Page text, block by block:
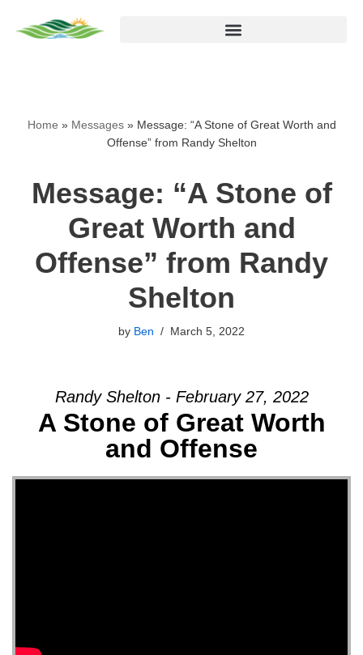
Home » Messages» Message: “A Stone of Great Worth and
Offense” from Randy Shelton
Message: “A Stone of
Great Worth and
Offense” from Randy
Shelton
by Ben March 5, 2022
Randy Shelton - February 27, 2022
A Stone of Great Worth
and Offense